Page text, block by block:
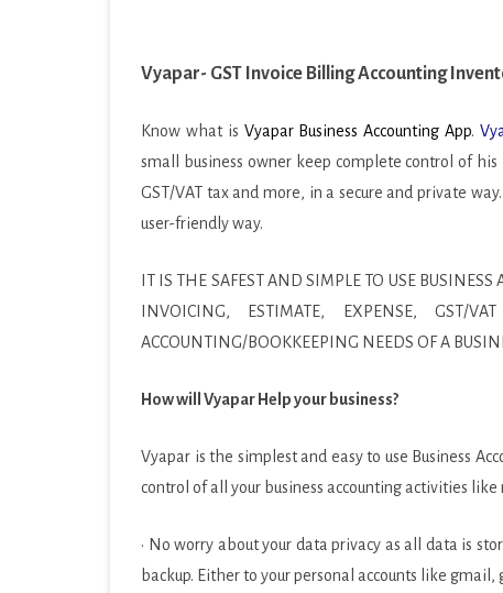
PRODUCTIVITY
SPORTS
VIDEO PLAYERS &
Vyapar- GST Invoice Billing Accounting
Know what is Vyapar Business Accounting App.
small business owner keep complete control of
GST/VAT tax and more, in a secure and private
user-friendly way.
IT IS THE SAFEST AND SIMPLE TO USE
INVOICING, ESTIMATE, EXPENSE,
ACCOUNTING/BOOKKEEPING NEEDS OF A
How will Vyapar Help your business?
Vyapar is the simplest and easy to use Business
control of all your business accounting activities
· No worry about your data privacy as all data is
backup. Either to your personal accounts like